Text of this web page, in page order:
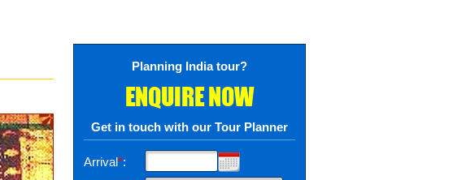
Planning India tour?
ENQUIRE NOW
Get in touch with our Tour Planner
Arrival*: